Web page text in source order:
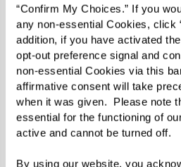
“Confirm My Choices.” If you
any non-essential Cookies, click
addition, if you have activated
opt-out preference signal and
non-essential Cookies via this
affirmative consent will take
when it was given.  Please note
essential for the functioning of
active and cannot be turned off.
By using our website, you
The Watermark at Vistawilla
Living and Memory Care
Winter Springs, Florida. With
programs, including
and Extraordinary Outings,
opportunities to live a life
purpose.